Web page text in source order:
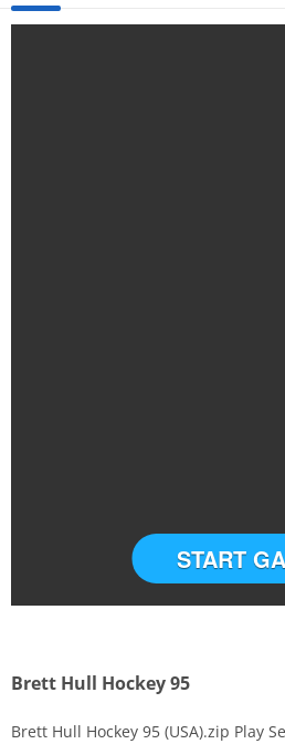
START
Brett Hull Hockey 95
Brett Hull Hockey 95 (USA).zip Play